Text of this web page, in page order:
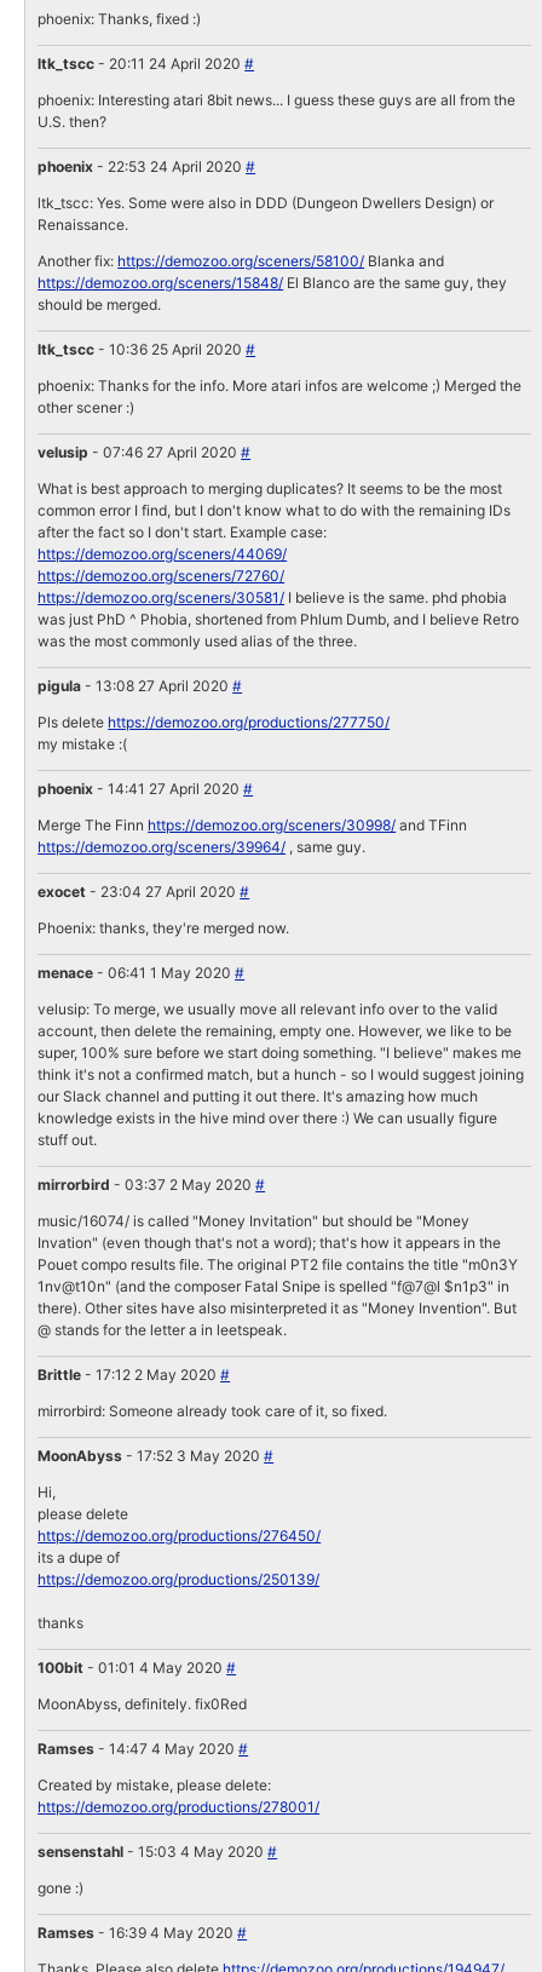
phoenix: Thanks, fixed :)
ltk_tscc - 20:11 24 April 2020#
phoenix: Interesting atari 8bit news... I guess these guys are all from the
U.S. then?
phoenix - 22:53 24 April 2020#
ltk_tscc: Yes. Some were also in DDD (Dungeon Dwellers Design) or
Renaissance.
Another fix: https://demozoo.org/sceners/58100/ Blanka and
https://demozoo.org/sceners/15848/ El Blanco are the same guy, they
should be merged.
ltk_tscc - 10:36 25 April 2020#
phoenix: Thanks for the info. More atari infos are welcome ;) Merged the
other scener :)
velusip - 07:46 27 April 2020#
What is best approach to merging duplicates? It seems to be the most
common error I find, but I don't know what to do with the remaining IDs
after the fact so I don't start. Example case:
https://demozoo.org/sceners/44069/
https://demozoo.org/sceners/72760/
https://demozoo.org/sceners/30581/ I believe is the same. phd phobia
was just PhD ^ Phobia, shortened from Phlum Dumb, and I believe Retro
was the most commonly used alias of the three.
pigula - 13:08 27 April 2020#
Pls delete https://demozoo.org/productions/277750/
my mistake :(
phoenix - 14:41 27 April 2020#
Merge The Finn https://demozoo.org/sceners/30998/ and TFinn
https://demozoo.org/sceners/39964/ , same guy.
exocet - 23:04 27 April 2020#
Phoenix: thanks, they're merged now.
menace - 06:41 1 May 2020#
velusip: To merge, we usually move all relevant info over to the valid
account, then delete the remaining, empty one. However, we like to be
super, 100% sure before we start doing something. "I believe" makes me
think it's not a confirmed match, but a hunch - so I would suggest joining
our Slack channel and putting it out there. It's amazing how much
knowledge exists in the hive mind over there :) We can usually figure
stuff out.
mirrorbird - 03:37 2 May 2020#
music/16074/ is called "Money Invitation" but should be "Money
Invation" (even though that's not a word); that's how it appears in the
Pouet compo results file. The original PT2 file contains the title "m0n3Y
1nv@t10n" (and the composer Fatal Snipe is spelled "f@7@l $n1p3" in
there). Other sites have also misinterpreted it as "Money Invention". But
@ stands for the letter a in leetspeak.
Brittle - 17:12 2 May 2020#
mirrorbird: Someone already took care of it, so fixed.
MoonAbyss - 17:52 3 May 2020#
Hi,
please delete
https://demozoo.org/productions/276450/
its a dupe of
https://demozoo.org/productions/250139/
thanks
100bit - 01:01 4 May 2020#
MoonAbyss, definitely. fix0Red
Ramses - 14:47 4 May 2020#
Created by mistake, please delete:
https://demozoo.org/productions/278001/
sensenstahl - 15:03 4 May 2020#
gone :)
Ramses - 16:39 4 May 2020#